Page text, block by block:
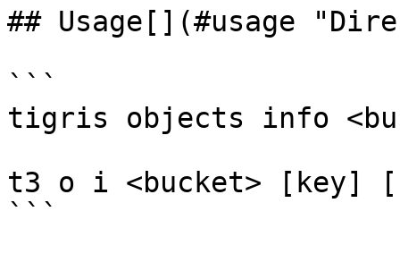
## Usage[​](#usage
```
tigris objects info
t3 o i <bucket> [key]
```